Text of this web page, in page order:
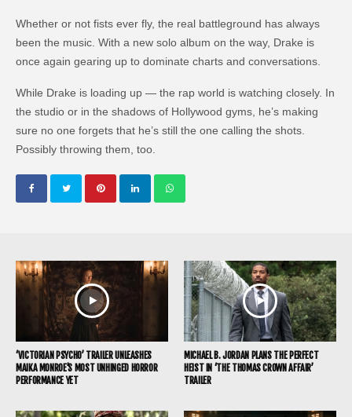
Whether or not fists ever fly, the real battleground has always
been the music. With a new solo album on the way, Drake is
once again gearing up to dominate charts and conversations.
While Drake is loading up — the rap world is watching closely. In
the studio or in the shadows of Hollywood gyms, he’s making
sure no one forgets that he’s still the one calling the shots.
Possibly throwing them, too.
‘VICTORIAN PSYCHO’ TRAILER UNLEASHES
MAIKA MONROE’S MOST UNHINGED HORROR
PERFORMANCE YET
MICHAEL B. JORDAN PLANS THE PERFECT
HEIST IN ‘THE THOMAS CROWN AFFAIR’
TRAILER